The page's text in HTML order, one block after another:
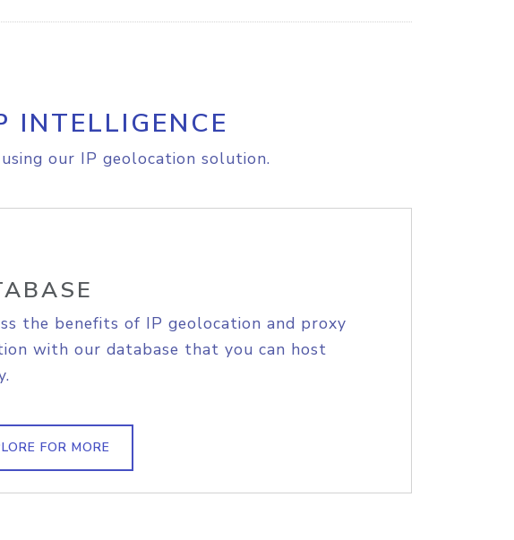
INTELLIGENCE
our IP geolocation solution.
the benefits of IP geolocation and proxy
with our database that you can host
FOR MORE